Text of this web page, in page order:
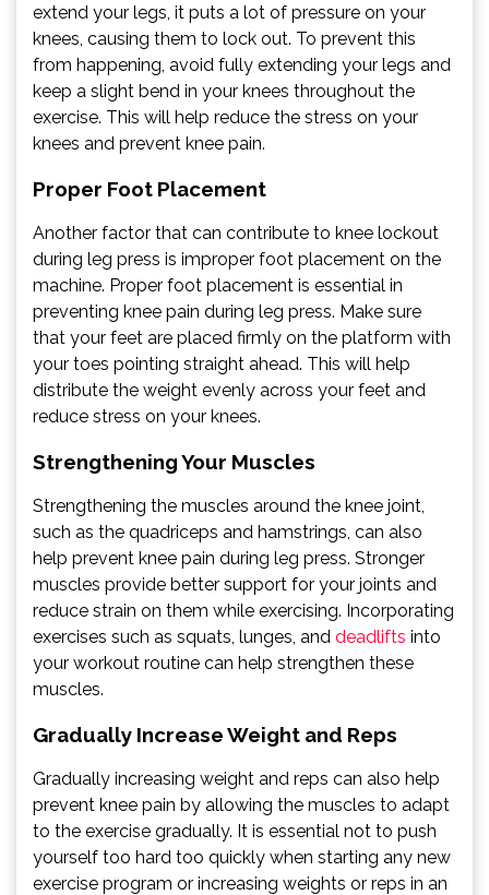
extend your legs, it puts a lot of pressure on your
knees, causing them to lock out. To prevent this
from happening, avoid fully extending your legs and
keep a slight bend in your knees throughout the
exercise. This will help reduce the stress on your
knees and prevent knee pain.
Proper Foot Placement
Another factor that can contribute to knee lockout
during leg press is improper foot placement on the
machine. Proper foot placement is essential in
preventing knee pain during leg press. Make sure
that your feet are placed firmly on the platform with
your toes pointing straight ahead. This will help
distribute the weight evenly across your feet and
reduce stress on your knees.
Strengthening Your Muscles
Strengthening the muscles around the knee joint,
such as the quadriceps and hamstrings, can also
help prevent knee pain during leg press. Stronger
muscles provide better support for your joints and
reduce strain on them while exercising. Incorporating
exercises such as squats, lunges, and deadlifts into
your workout routine can help strengthen these
muscles.
Gradually Increase Weight and Reps
Gradually increasing weight and reps can also help
prevent knee pain by allowing the muscles to adapt
to the exercise gradually. It is essential not to push
yourself too hard too quickly when starting any new
exercise program or increasing weights or reps in an